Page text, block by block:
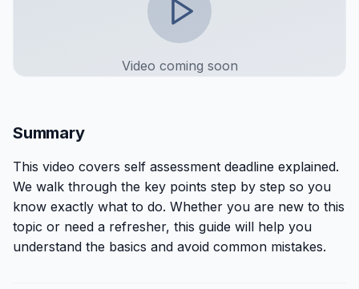
Video coming soon
Summary
This video covers self assessment deadline explained.
We walk through the key points step by step so you
know exactly what to do. Whether you are new to this
topic or need a refresher, this guide will help you
understand the basics and avoid common mistakes.